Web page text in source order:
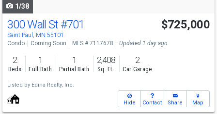
1/38
300 Wall St #701
Saint Paul, MN 55101
$725,000
Condo Coming Soon MLS # 7117678 Updated 1 day ago
2
Beds
1
Full Bath
1
Partial Bath
2,408
Sq. Ft.
2
Car Garage
Listed by Edina Realty, Inc.
Hide Contact Share Map